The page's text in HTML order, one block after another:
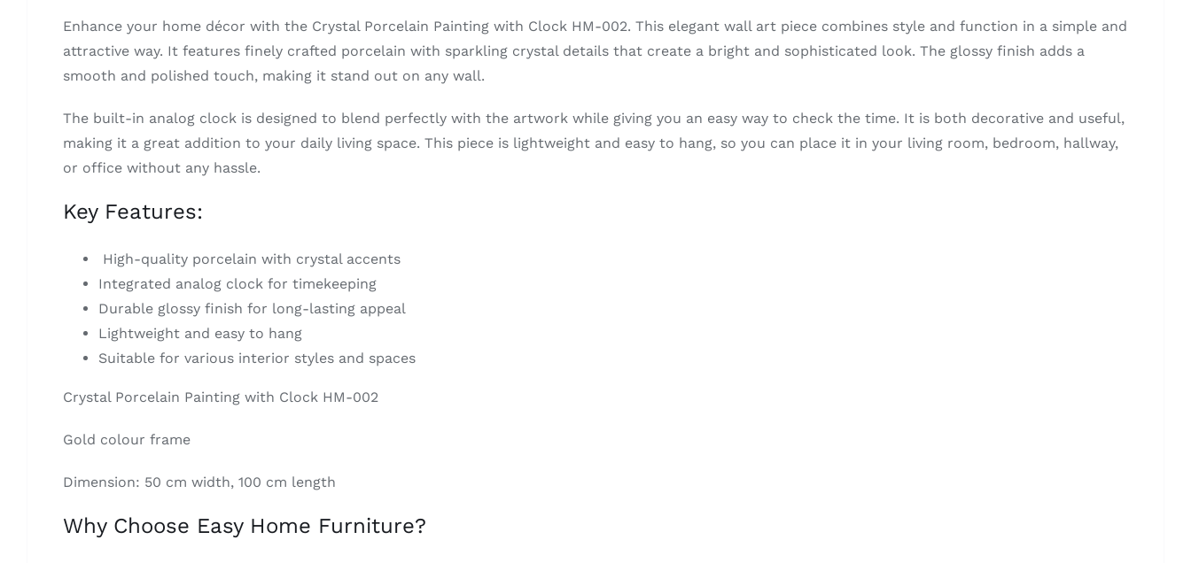
Enhance your home décor with the Crystal Porcelain Painting with Clock HM-002. This elegant wall art piece combines style and function in a simple and
attractive way. It features finely crafted porcelain with sparkling crystal details that create a bright and sophisticated look. The glossy finish adds a
smooth and polished touch, making it stand out on any wall.
The built-in analog clock is designed to blend perfectly with the artwork while giving you an easy way to check the time. It is both decorative and useful,
making it a great addition to your daily living space. This piece is lightweight and easy to hang, so you can place it in your living room, bedroom, hallway,
or office without any hassle.
Key Features:
High-quality porcelain with crystal accents
Integrated analog clock for timekeeping
Durable glossy finish for long-lasting appeal
Lightweight and easy to hang
Suitable for various interior styles and spaces
Crystal Porcelain Painting with Clock HM-002
Gold colour frame
Dimension: 50 cm width, 100 cm length
Why Choose Easy Home Furniture?